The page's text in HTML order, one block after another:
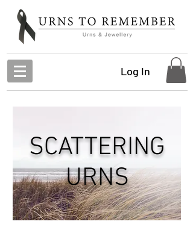
Log In
SCATTERING
URNS